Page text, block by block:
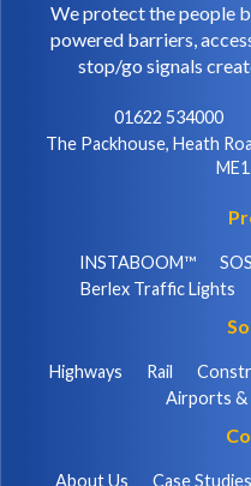
We protect the people
powered barriers,
stop/go signals
01622 534000
The Packhouse, Heath
INSTABOOM™
Berlex Traffic Lights
Highways Rail
Airports
About Us Case Studies